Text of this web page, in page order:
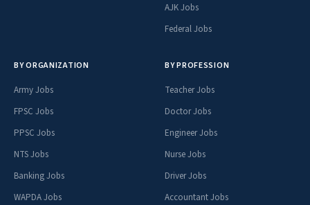
AJK Jobs
Federal Jobs
BY ORGANIZATION
Army Jobs
FPSC Jobs
PPSC Jobs
NTS Jobs
Banking Jobs
WAPDA Jobs
BY PROFESSION
Teacher Jobs
Doctor Jobs
Engineer Jobs
Nurse Jobs
Driver Jobs
Accountant Jobs